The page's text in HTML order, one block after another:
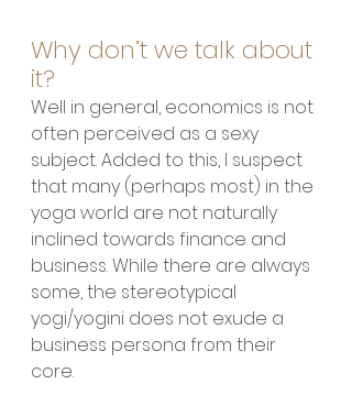
Why don’t we talk about
it?
Well in general, economics is not
often perceived as a sexy
subject. Added to this, I suspect
that many (perhaps most) in the
yoga world are not naturally
inclined towards finance and
business. While there are always
some, the stereotypical
yogi/yogini does not exude a
business persona from their
core.